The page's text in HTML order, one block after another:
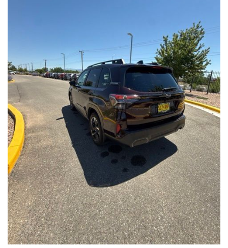
- Dual-Zone Automatic Climate Control, Heated and Ventilated
- Power Liftgate, Panoramic Moonroof, Leather-Trimmed
- Subaru Symmetrical All-Wheel Drive for confident handling in
all conditions
This Forester Touring is backed by the Subaru Certified Pre-
Owned program, which includes a 152-Point Inspection,
Roadside Assistance, a $0 Deductible Warranty, and a
Powertrain Limited Warranty of 84 Months/100,000 Miles. You'll
also enjoy a 3-Month SiriusXM trial subscription, a $500 Owner
Loyalty coupon, and a 1-year trial subscription to STARLINK.
With its exceptional versatility, premium features, and
comprehensive warranty coverage, this 2026 Subaru Forester
Touring is an outstanding choice that will exceed your
expectations. Visit our showroom today to experience it for
yourself.